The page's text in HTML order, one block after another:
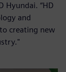
Hyundai. “HD
and
creating new